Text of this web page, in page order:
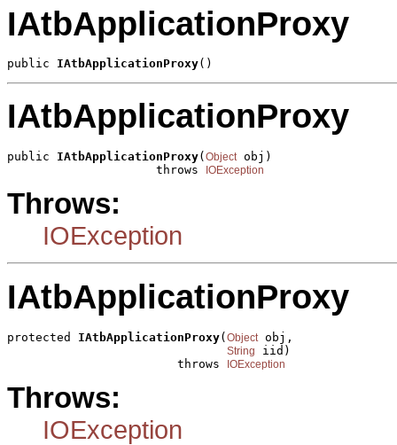
IAtbApplicationProxy
public IAtbApplicationProxy()
IAtbApplicationProxy
public IAtbApplicationProxy( Object obj)
                     throws
IOException
Throws:
IOException
IAtbApplicationProxy
protected IAtbApplicationProxy(Object obj,
String
iid)
                        throws
IOException
Throws:
IOException